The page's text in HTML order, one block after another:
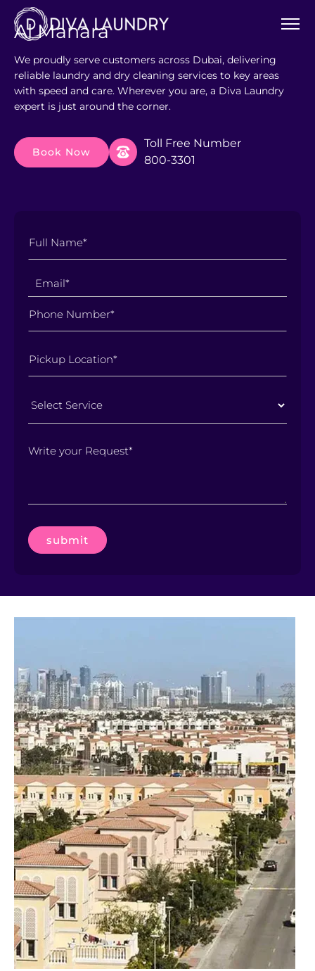
Al Manara
We proudly serve customers across Dubai, delivering
reliable laundry and dry cleaning services to key areas
with speed and care. Wherever you are, a Diva Laundry
expert is just around the corner.
Book Now
Toll Free Number
800-3301
Service